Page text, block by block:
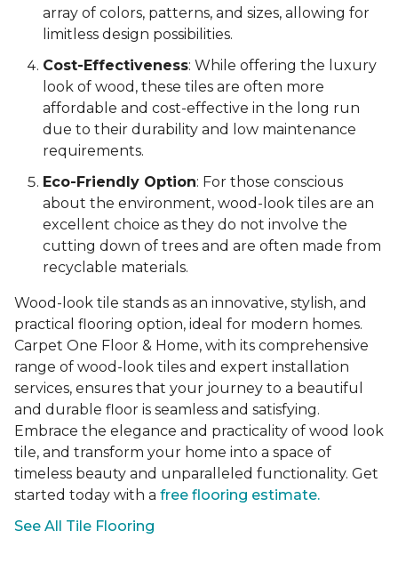
array of colors, patterns, and sizes, allowing for
limitless design possibilities.
Cost-Effectiveness: While offering the luxury
look of wood, these tiles are often more
affordable and cost-effective in the long run
due to their durability and low maintenance
requirements.
Eco-Friendly Option: For those conscious
about the environment, wood-look tiles are an
excellent choice as they do not involve the
cutting down of trees and are often made from
recyclable materials.
Wood-look tile stands as an innovative, stylish, and
practical flooring option, ideal for modern homes.
Carpet One Floor & Home, with its comprehensive
range of wood-look tiles and expert installation
services, ensures that your journey to a beautiful
and durable floor is seamless and satisfying.
Embrace the elegance and practicality of wood look
tile, and transform your home into a space of
timeless beauty and unparalleled functionality. Get
started today with a free flooring estimate.
See All Tile Flooring